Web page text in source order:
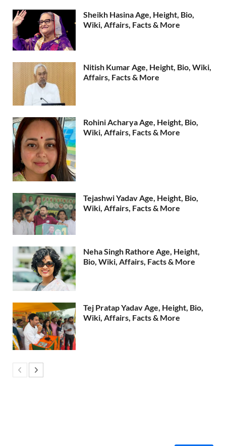
Sheikh Hasina Age, Height, Bio,
Wiki, Affairs, Facts & More
Nitish Kumar Age, Height, Bio, Wiki,
Affairs, Facts & More
Rohini Acharya Age, Height, Bio,
Wiki, Affairs, Facts & More
Tejashwi Yadav Age, Height, Bio,
Wiki, Affairs, Facts & More
Neha Singh Rathore Age, Height,
Bio, Wiki, Affairs, Facts & More
Tej Pratap Yadav Age, Height, Bio,
Wiki, Affairs, Facts & More